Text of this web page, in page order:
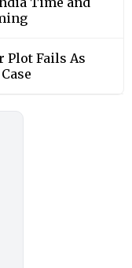
Plot Fails As